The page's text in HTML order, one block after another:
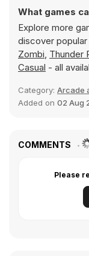
What games
Explore more
discover
Zombi, Thunder
Casual - all
Category: Arcade
Added on 02 Aug
COMMENTS
Please